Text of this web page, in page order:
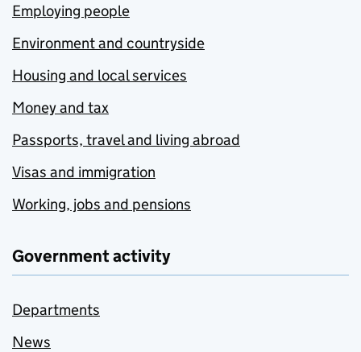
Employing people
Environment and countryside
Housing and local services
Money and tax
Passports, travel and living abroad
Visas and immigration
Working, jobs and pensions
Government activity
Departments
News